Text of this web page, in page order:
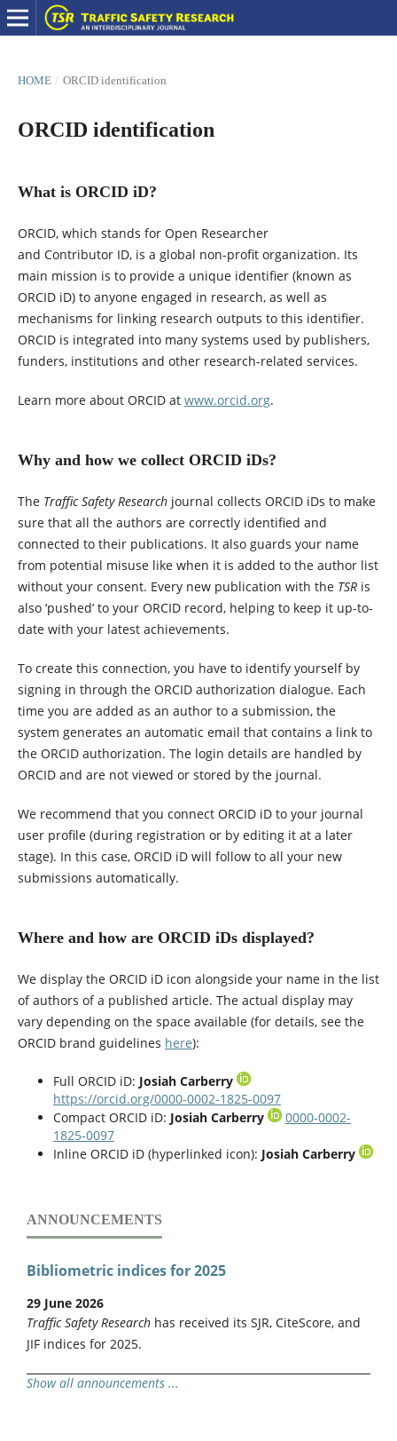
HOME / ORCID identification
ORCID identification
What is ORCID iD?
ORCID, which stands for Open Researcher
and Contributor ID, is a global non-profit organization. Its
main mission is to provide a unique identifier (known as
ORCID iD) to anyone engaged in research, as well as
mechanisms for linking research outputs to this identifier.
ORCID is integrated into many systems used by publishers,
funders, institutions and other research-related services.
Learn more about ORCID at www.orcid.org.
Why and how we collect ORCID iDs?
The Traffic Safety Researchjournal collects ORCID iDs to make
sure that all the authors are correctly identified and
connected to their publications. It also guards your name
from potential misuse like when it is added to the author list
without your consent. Every new publication with the TSR is
also ‘pushed’ to your ORCID record, helping to keep it up-to-
date with your latest achievements.
To create this connection, you have to identify yourself by
signing in through the ORCID authorization dialogue. Each
time you are added as an author to a submission, the
system generates an automatic email that contains a link to
the ORCID authorization. The login details are handled by
ORCID and are not viewed or stored by the journal.
We recommend that you connect ORCID iD to your journal
user profile (during registration or by editing it at a later
stage). In this case, ORCID iD will follow to all your new
submissions automatically.
Where and how are ORCID iDs displayed?
We display the ORCID iD icon alongside your name in the list
of authors of a published article. The actual display may
vary depending on the space available (for details, see the
ORCID brand guidelines here):
Full ORCID iD: Josiah Carberry
https://orcid.org/0000-0002-1825-0097
Compact ORCID iD: Josiah Carberry
0000-0002-
1825-0097
Inline ORCID iD (hyperlinked icon): Josiah Carberry
ANNOUNCEMENTS
Bibliometric indices for 2025
29 June 2026
Traffic Safety Research has received its SJR, CiteScore, and
JIF indices for 2025.
Show all announcements ...